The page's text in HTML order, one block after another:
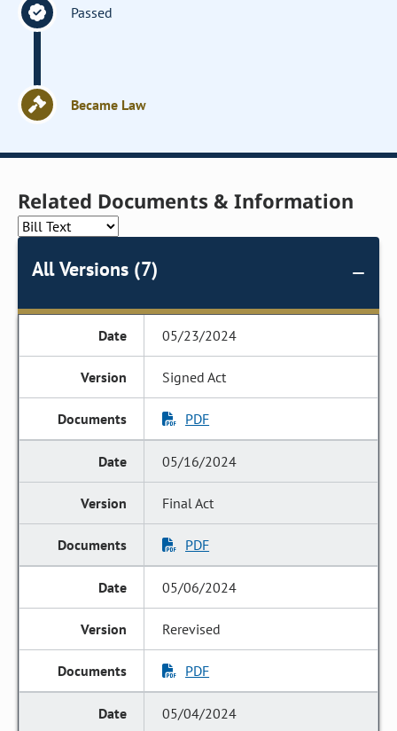
Passed
Became Law
Related Documents & Information
All Versions (7)
05/23/2024
Signed Act
PDF
05/16/2024
Final Act
PDF
05/06/2024
Rerevised
PDF
05/04/2024